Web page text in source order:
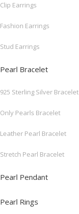
Clip Earrings
Fashion Earrings
Stud Earrings
Pearl Bracelet
925 Sterling Silver Bracelet
Only Pearls Bracelet
Leather Pearl Bracelet
Stretch Pearl Bracelet
Pearl Pendant
Pearl Rings